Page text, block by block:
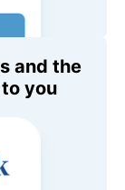
and the
you